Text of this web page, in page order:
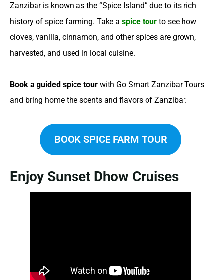
Zanzibar is known as the “Spice Island” due to its rich
history of spice farming. Take a spice tour to see how
cloves, vanilla, cinnamon, and other spices are grown,
harvested, and used in local cuisine.
Book a guided spice tour with Go Smart Zanzibar Tours
and bring home the scents and flavors of Zanzibar.
BOOK SPICE FARM TOUR
Enjoy Sunset Dhow Cruises